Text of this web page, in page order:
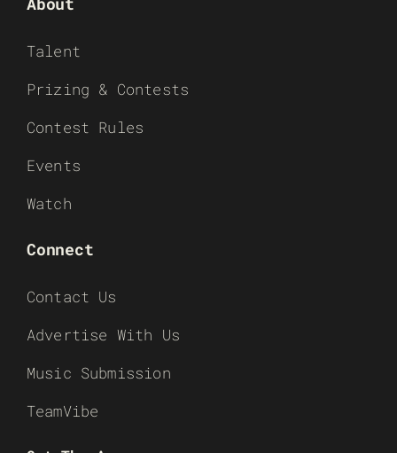
Talent
Prizing & Contests
Contest Rules
Events
Watch
Connect
Contact Us
Advertise With Us
Music Submission
TeamVibe